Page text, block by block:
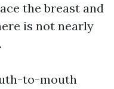
the breast and
is not nearly
to-mouth